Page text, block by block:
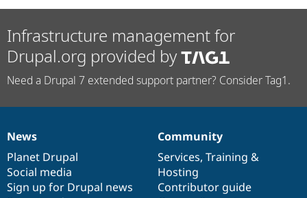
Infrastructure management for
Drupal.org provided by
Need a Drupal 7 extended support partner? Consider Tag1.
News
items
News
Planet Drupal
Social media
Sign up for Drupal news
Our
community
Community
Services, Training &
Hosting
Contributor guide
Documentation
Drupal
code
base
Governance
of
community